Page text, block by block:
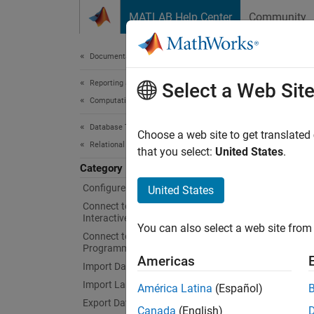
MATLAB Help Center Community
Documentation Home
Reporting and Database Access
Computational Finance
Database Toolbox
Relational Databases
Category
Configure Environment
Connect to Database and Import Data
Interactively
Connect to Database
Programmatically
Import Data Programmatically
Import Large Data Programmatically
Export Data Programmatically
Create
Select a Web Site
Choose a web site to get
that you select: United States.
United States
You can also select a web site
Americas
América Latina (Español)
Canada (English)